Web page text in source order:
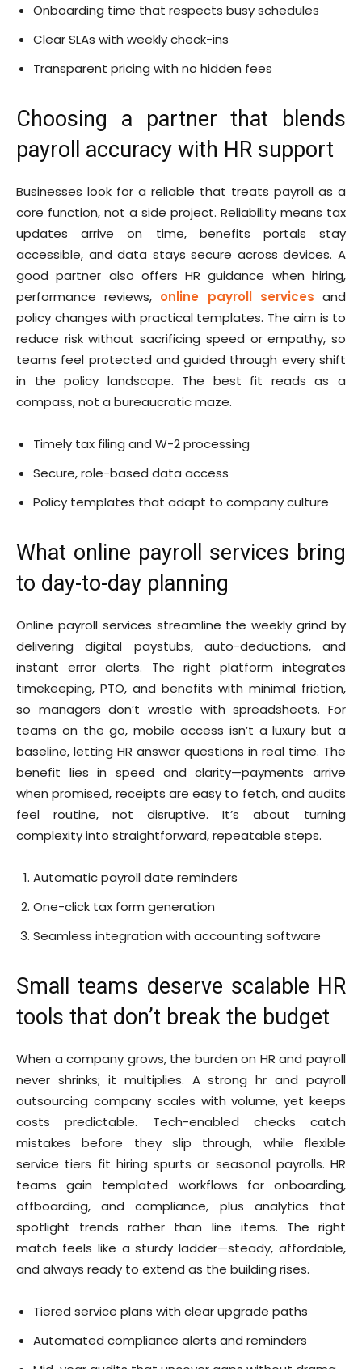
Onboarding time that respects busy schedules
Clear SLAs with weekly check-ins
Transparent pricing with no hidden fees
Choosing a partner that blends
payroll accuracy with HR support
Businesses look for a reliable that treats payroll as a
core function, not a side project. Reliability means tax
updates arrive on time, benefits portals stay
accessible, and data stays secure across devices. A
good partner also offers HR guidance when hiring,
performance reviews, online payroll services and
policy changes with practical templates. The aim is to
reduce risk without sacrificing speed or empathy, so
teams feel protected and guided through every shift
in the policy landscape. The best fit reads as a
compass, not a bureaucratic maze.
Timely tax filing and W-2 processing
Secure, role-based data access
Policy templates that adapt to company culture
What online payroll services bring
to day-to-day planning
Online payroll services streamline the weekly grind by
delivering digital paystubs, auto-deductions, and
instant error alerts. The right platform integrates
timekeeping, PTO, and benefits with minimal friction,
so managers don’t wrestle with spreadsheets. For
teams on the go, mobile access isn’t a luxury but a
baseline, letting HR answer questions in real time. The
benefit lies in speed and clarity—payments arrive
when promised, receipts are easy to fetch, and audits
feel routine, not disruptive. It’s about turning
complexity into straightforward, repeatable steps.
Automatic payroll date reminders
One-click tax form generation
Seamless integration with accounting software
Small teams deserve scalable HR
tools that don’t break the budget
When a company grows, the burden on HR and payroll
never shrinks; it multiplies. A strong hr and payroll
outsourcing company scales with volume, yet keeps
costs predictable. Tech-enabled checks catch
mistakes before they slip through, while flexible
service tiers fit hiring spurts or seasonal payrolls. HR
teams gain templated workflows for onboarding,
offboarding, and compliance, plus analytics that
spotlight trends rather than line items. The right
match feels like a sturdy ladder—steady, affordable,
and always ready to extend as the building rises.
Tiered service plans with clear upgrade paths
Automated compliance alerts and reminders